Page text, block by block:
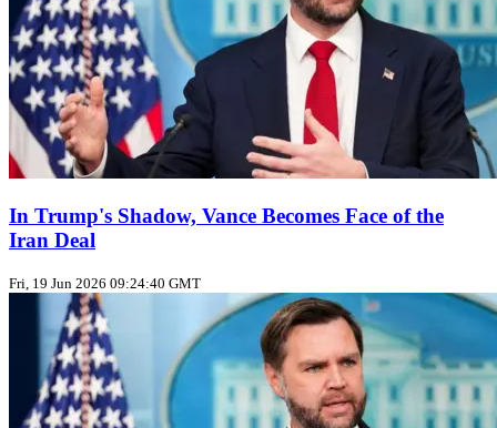
In Trump's Shadow, Vance Becomes Face of the
Iran Deal
Fri, 19 Jun 2026 09:24:40 GMT